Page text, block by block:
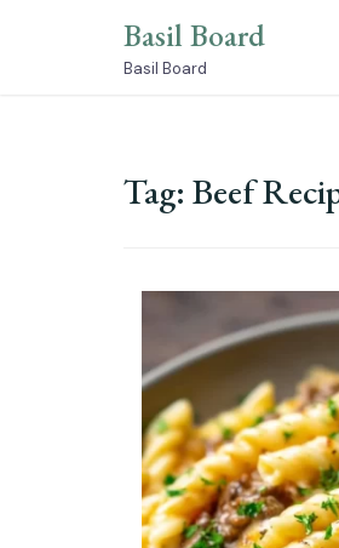
Basil Board
Basil Board
Tag: Beef